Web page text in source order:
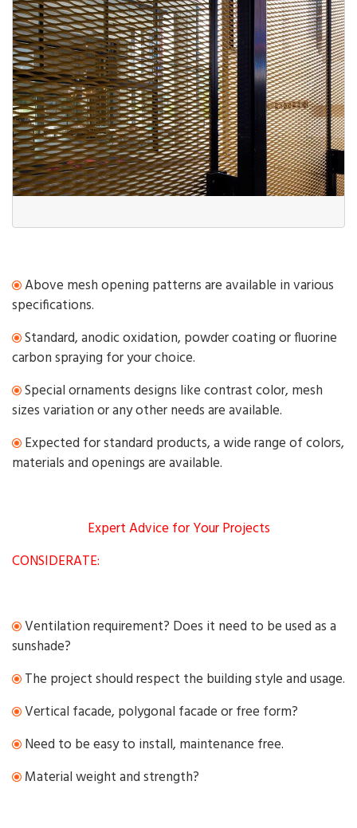
Above mesh opening patterns are available in various
specifications.
Standard, anodic oxidation, powder coating or fluorine
carbon spraying for your choice.
Special ornaments designs like contrast color, mesh
sizes variation or any other needs are available.
Expected for standard products, a wide range of colors,
materials and openings are available.
Expert Advice for Your Projects
CONSIDERATE:
Ventilation requirement? Does it need to be used as a
sunshade?
The project should respect the building style and usage.
Vertical facade, polygonal facade or free form?
Need to be easy to install, maintenance free.
Material weight and strength?